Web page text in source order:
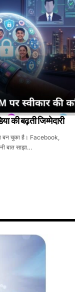
की बढ़ती जिम्मेदारी
बन चुका है। Facebook,
बात साझा…